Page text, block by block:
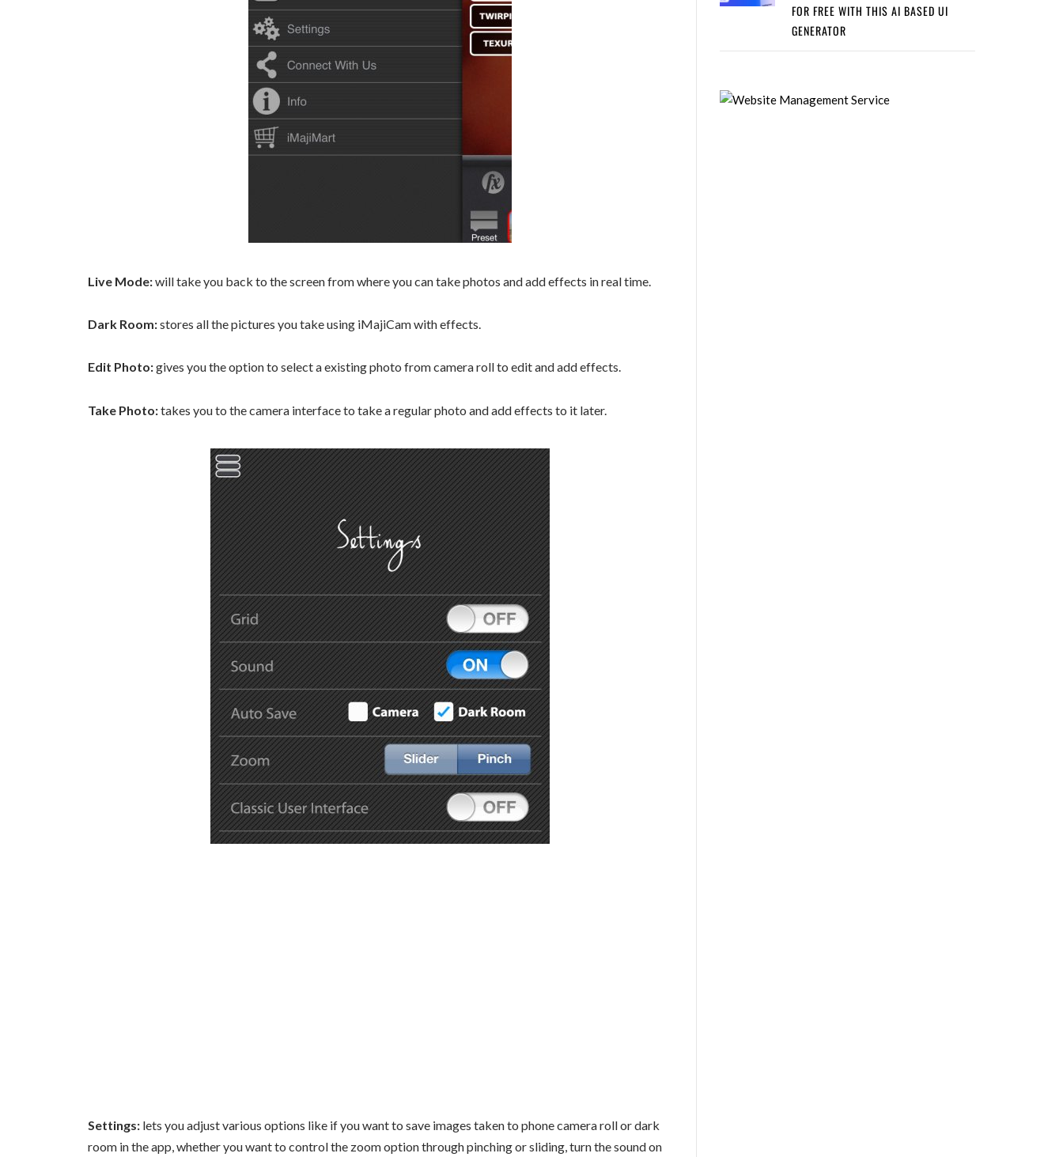
Live Mode:will take you back to the screen from where you can take photos and add effects in real time.
Dark Room:stores all the pictures you take using iMajiCam with effects.
Edit Photo:gives you the option to select a existing photo from camera roll to edit and add effects.
Take Photo:takes you to the camera interface to take a regular photo and add effects to it later.
Settings: lets you adjust various options like if you want to save images taken to phone camera roll or dark
room in the app, whether you want to control the zoom option through pinching or sliding, turn the sound on
FOR FREE WITH THIS AI BASED UI
GENERATOR